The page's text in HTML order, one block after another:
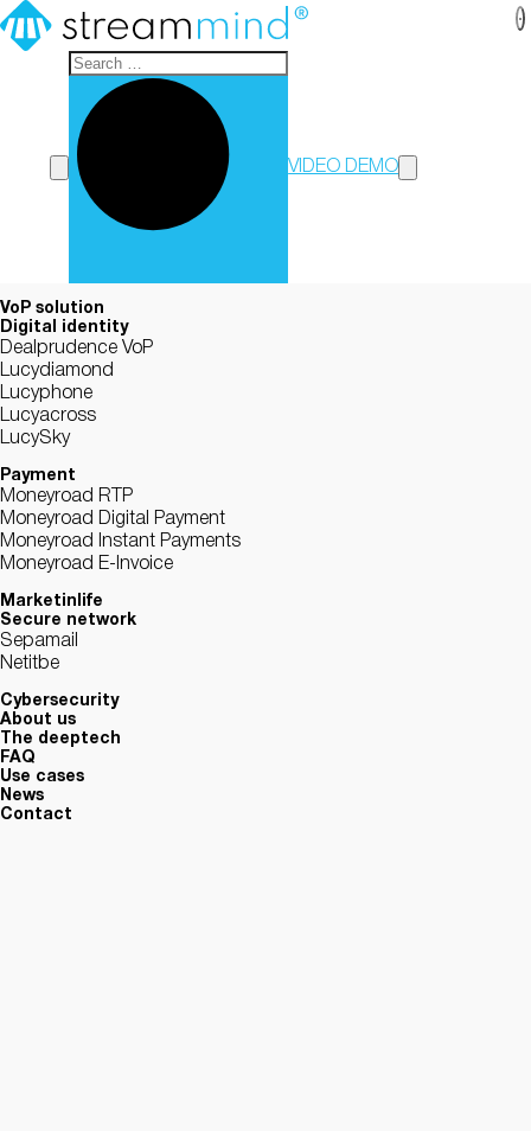
StreamMind
VIDEO DEMO
VoP solution
Digital identity
Dealprudence VoP
Lucydiamond
Lucyphone
Lucyacross
LucySky
Payment
Moneyroad RTP
Moneyroad Digital Payment
Moneyroad Instant Payments
Moneyroad E-Invoice
Marketinlife
Secure network
Sepamail
Netitbe
Cybersecurity
About us
The deeptech
FAQ
Use cases
News
Contact